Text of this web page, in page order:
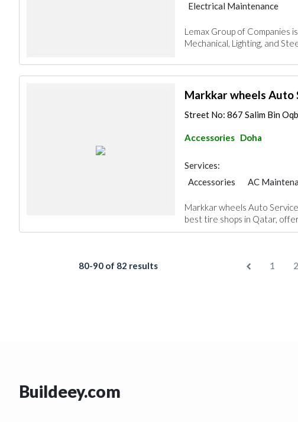
Electrical Maintenance
Lemax Group of Companies
Mechanical, Lighting, and
Markkar wheels Auto
Street No: 867 Salim Bin
Accessories Doha
Services:
Accessories
AC
Markkar wheels Auto
best tire shops in Qatar,
80-90 of 82 results 1 2
Buildeey.com